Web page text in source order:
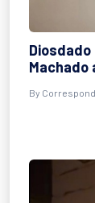
Machado
By